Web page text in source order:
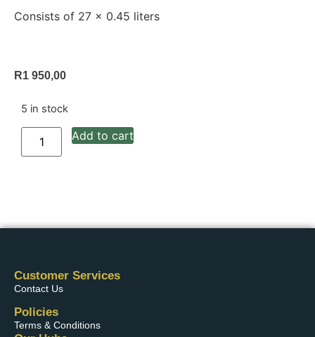
Consists of 27 x 0.45 liters
R1 950,00
5 in stock
Add to cart
Customer Services
Contact Us
Policies
Terms & Conditions